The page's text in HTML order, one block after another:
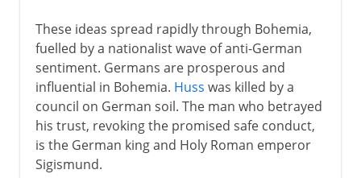
These ideas spread rapidly through Bohemia,
fuelled by a nationalist wave of anti-German
sentiment. Germans are prosperous and
influential in Bohemia. Huss was killed by a
council on German soil. The man who betrayed
his trust, revoking the promised safe conduct,
is the German king and Holy Roman emperor
Sigismund.